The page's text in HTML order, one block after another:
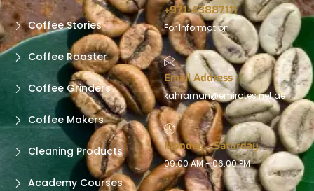
Coffee Stories
Coffee Roaster
Coffee Grinders
Coffee Makers
Cleaning Products
Academy Courses
+971-43887111
For Information
Email Address
kahraman@emirates.net.ae
Monday - Saturday
09:00 AM - 06:00 PM